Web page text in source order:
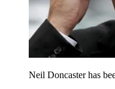
Neil Doncaster has